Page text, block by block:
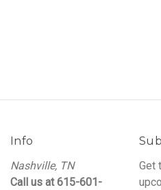
Info
Nashville, TN
Call us at 615-601-
Get